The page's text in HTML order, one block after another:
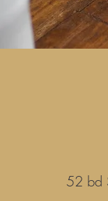
52 bd